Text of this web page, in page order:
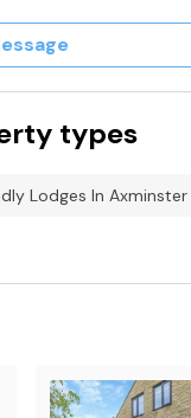
types
Lodges In Axminster